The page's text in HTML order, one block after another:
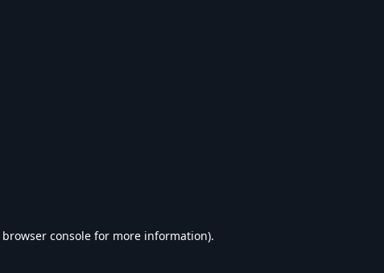
browser console for more information).